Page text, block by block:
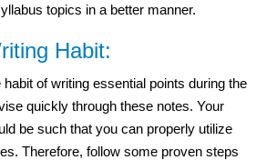
topics in a better manner.
Habit:
of writing essential points during the
quickly through these notes. Your
be such that you can properly utilize
Therefore, follow some proven steps